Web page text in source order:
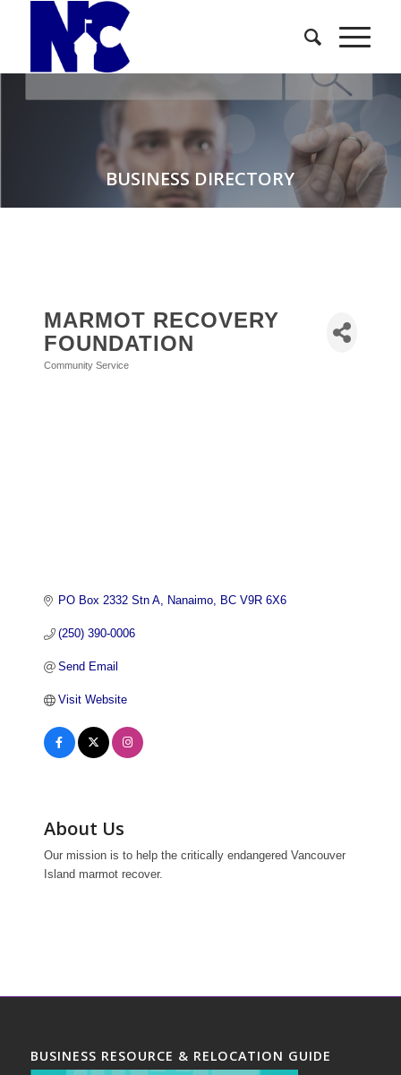
BUSINESS DIRECTORY
MARMOT RECOVERY
FOUNDATION
Categories
Community Service
PO Box 2332 Stn A Nanaimo BC V9R 6X6
(250) 390-0006
Send Email
Visit Website
About Us
Our mission is to help the critically endangered Vancouver
Island marmot recover.
BUSINESS RESOURCE & RELOCATION GUIDE